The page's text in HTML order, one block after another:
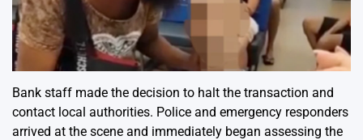
Bank staff made the decision to halt the transaction and
contact local authorities. Police and emergency responders
arrived at the scene and immediately began assessing the